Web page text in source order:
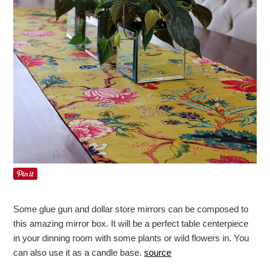
Some glue gun and dollar store mirrors can be composed to
this amazing mirror box. It will be a perfect table centerpiece
in your dinning room with some plants or wild flowers in. You
can also use it as a candle base.source